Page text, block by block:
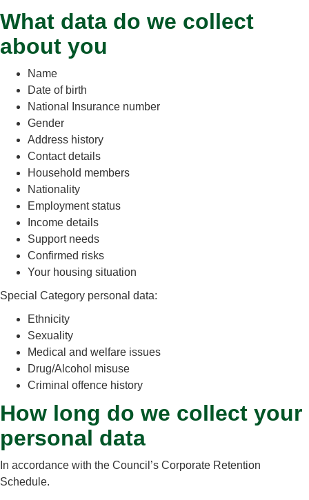
What data do we collect
about you
Name
Date of birth
National Insurance number
Gender
Address history
Contact details
Household members
Nationality
Employment status
Income details
Support needs
Confirmed risks
Your housing situation
Special Category personal data:
Ethnicity
Sexuality
Medical and welfare issues
Drug/Alcohol misuse
Criminal offence history
How long do we collect your
personal data
In accordance with the Council’s Corporate Retention
Schedule.